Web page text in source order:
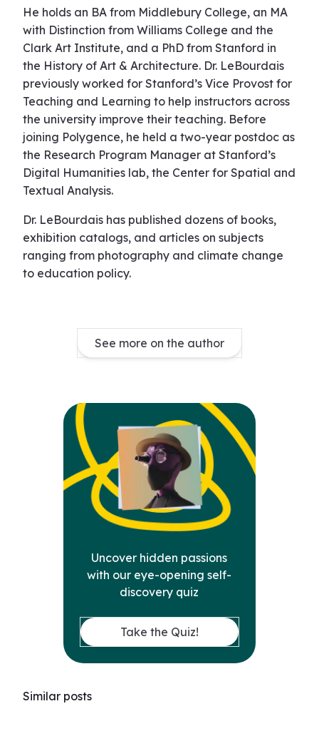
He holds an BA from Middlebury College, an MA
with Distinction from Williams College and the
Clark Art Institute, and a PhD from Stanford in
the History of Art & Architecture. Dr. LeBourdais
previously worked for Stanford’s Vice Provost for
Teaching and Learning to help instructors across
the university improve their teaching. Before
joining Polygence, he held a two-year postdoc as
the Research Program Manager at Stanford’s
Digital Humanities lab, the Center for Spatial and
Textual Analysis.
Dr. LeBourdais has published dozens of books,
exhibition catalogs, and articles on subjects
ranging from photography and climate change
to education policy.
See more on the author
Uncover hidden passions
with our eye-opening self-
discovery quiz
Take the Quiz!
Similar posts